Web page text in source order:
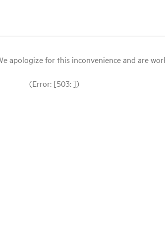
apologize for this inconvenience and are
(Error: [503: ])